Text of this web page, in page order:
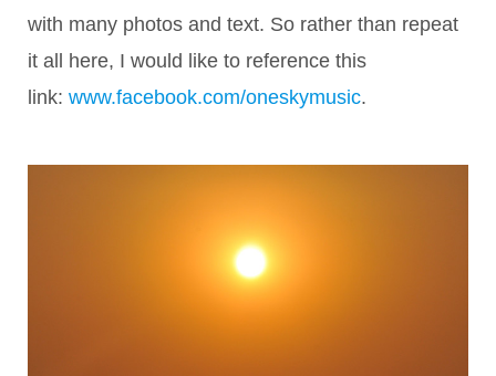
with many photos and text. So rather than repeat
it all here, I would like to reference this
link: www.facebook.com/oneskymusic.